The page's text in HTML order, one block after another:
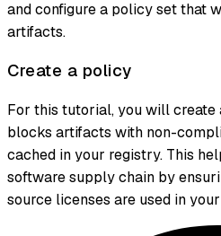
and configure a policy set that
artifacts.
Create a policy
For this tutorial, you will
blocks artifacts with non-
cached in your registry. This
software supply chain by
source licenses are used in